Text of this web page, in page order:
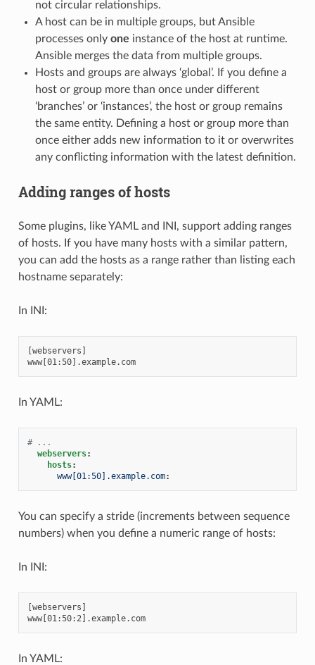
not circular relationships.
A host can be in multiple groups, but Ansible
processes only one instance of the host at runtime.
Ansible merges the data from multiple groups.
Hosts and groups are always ‘global’. If you define a
host or group more than once under different
‘branches’ or ‘instances’, the host or group remains
the same entity. Defining a host or group more than
once either adds new information to it or overwrites
any conflicting information with the latest definition.
Adding ranges of hosts
Some plugins, like YAML and INI, support adding ranges
of hosts. If you have many hosts with a similar pattern,
you can add the hosts as a range rather than listing each
hostname separately:
In INI:
[webservers]
www[01:50].example.com
In YAML:
# ...
webservers:
hosts:
www[01:50].example.com:
You can specify a stride (increments between sequence
numbers) when you define a numeric range of hosts:
In INI:
[webservers]
www[01:50:2].example.com
In YAML: